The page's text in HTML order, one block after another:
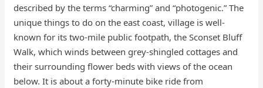
described by the terms “charming” and “photogenic.” The
unique things to do on the east coast, village is well-
known for its two-mile public footpath, the Sconset Bluff
Walk, which winds between grey-shingled cottages and
their surrounding flower beds with views of the ocean
below. It is about a forty-minute bike ride from